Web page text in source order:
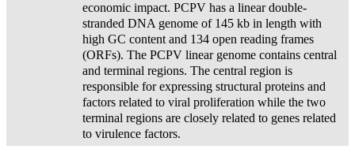
economic impact. PCPV has a linear double-
stranded DNA genome of 145 kb in length with
high GC content and 134 open reading frames
(ORFs). The PCPV linear genome contains central
and terminal regions. The central region is
responsible for expressing structural proteins and
factors related to viral proliferation while the two
terminal regions are closely related to genes related
to virulence factors.